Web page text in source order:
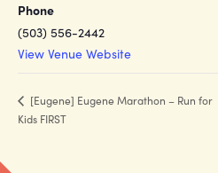
Phone
(503) 556-2442
View Venue Website
[Eugene] Eugene Marathon – Run for
Kids FIRST